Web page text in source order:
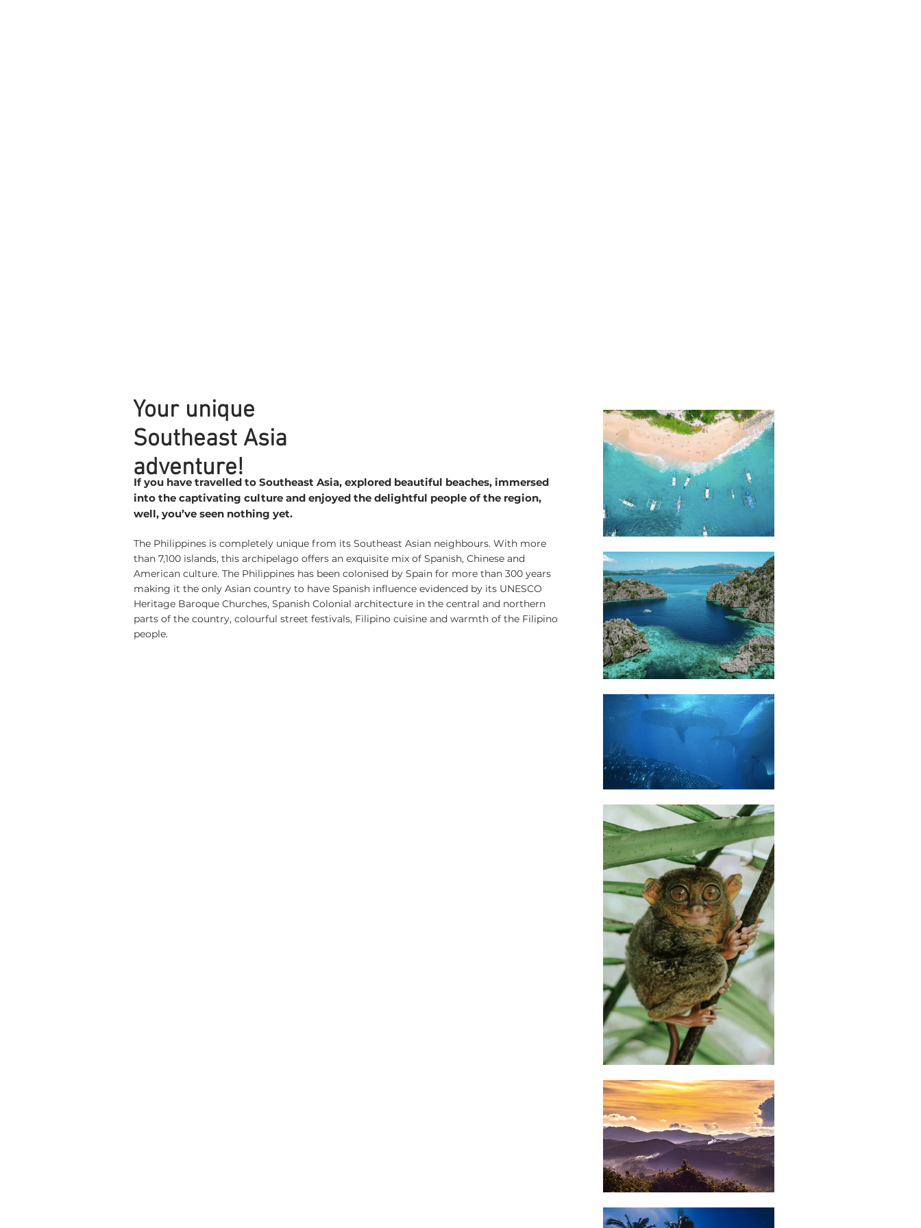
Philippines Trave
Your unique
Southeast Asia
adventure!
If you have travelled to Southeast Asia, explored beautiful beaches, immersed
into the captivating culture and enjoyed the delightful people of the region,
well, you’ve seen nothing yet.
The Philippines is completely unique from its Southeast Asian neighbours. With more
than 7,100 islands, this archipelago offers an exquisite mix of Spanish, Chinese and
American culture. The Philippines has been colonised by Spain for more than 300 years
making it the only Asian country to have Spanish influence evidenced by its UNESCO
Heritage Baroque Churches, Spanish Colonial architecture in the central and northern
parts of the country, colourful street festivals, Filipino cuisine and warmth of the Filipino
people.